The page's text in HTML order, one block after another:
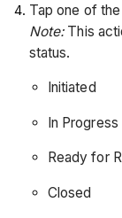
Tap one of
Note:This
status.
Initiated
In Progress
Ready for
Closed